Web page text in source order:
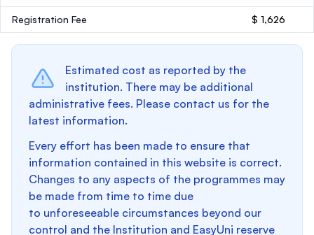
Registration Fee $ 1,626
Estimated cost as reported by the
institution. There may be additional
administrative fees. Please contact us for the
latest information.
Every effort has been made to ensure that
information contained in this website is correct.
Changes to any aspects of the programmes may
be made from time to time due
to unforeseeable circumstances beyond our
control and the Institution and EasyUni reserve